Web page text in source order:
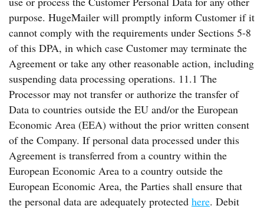
purpose. HugeMailer will promptly inform Customer if it
cannot comply with the requirements under Sections 5-8
of this DPA, in which case Customer may terminate the
Agreement or take any other reasonable action, including
suspending data processing operations. 11.1 The
Processor may not transfer or authorize the transfer of
Data to countries outside the EU and/or the European
Economic Area (EEA) without the prior written consent
of the Company. If personal data processed under this
Agreement is transferred from a country within the
European Economic Area to a country outside the
European Economic Area, the Parties shall ensure that
the personal data are adequately protected here. Debit